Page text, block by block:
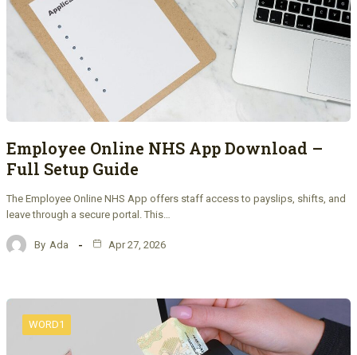
Employee Online NHS App Download –
Full Setup Guide
The Employee Online NHS App offers staff access to payslips, shifts, and
leave through a secure portal. This…
By Ada Apr 27, 2026
WORD1